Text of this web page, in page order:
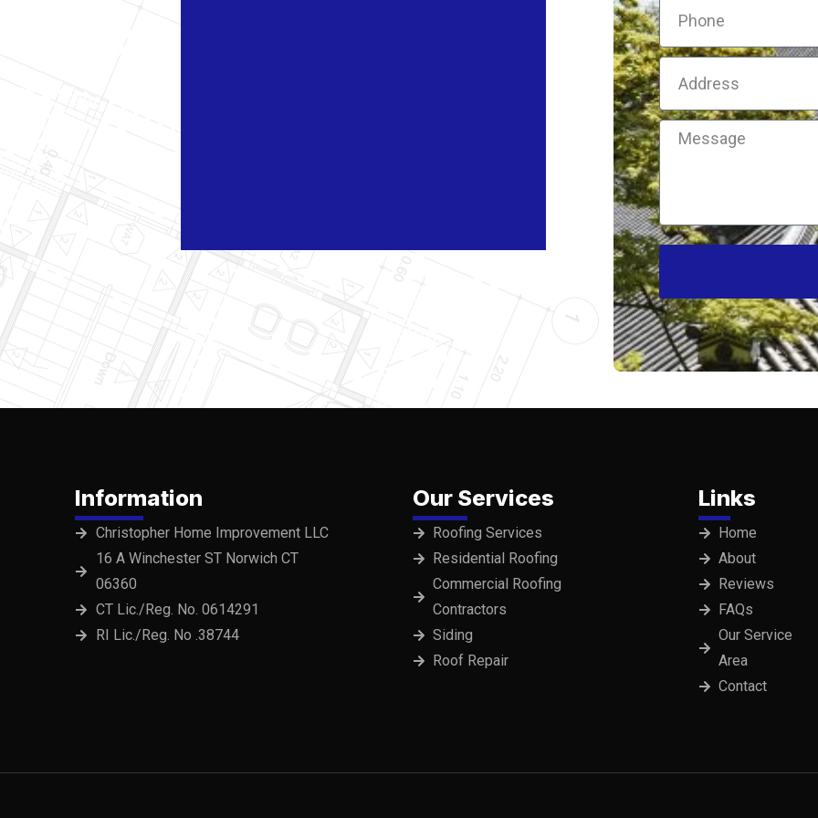
Address
Message
Information
Christopher Home Improvement LLC
16 A Winchester ST Norwich CT
06360
CT Lic./Reg. No. 0614291
RI Lic./Reg. No .38744
Our Services
Roofing Services
Residential Roofing
Commercial Roofing
Contractors
Siding
Roof Repair
Links
Home
About
Reviews
FAQs
Our Service
Area
Contact